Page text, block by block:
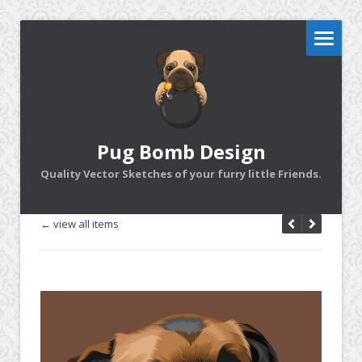
Pug Bomb Design
Quality Vector Sketches of your furry little Friends.
← view all items